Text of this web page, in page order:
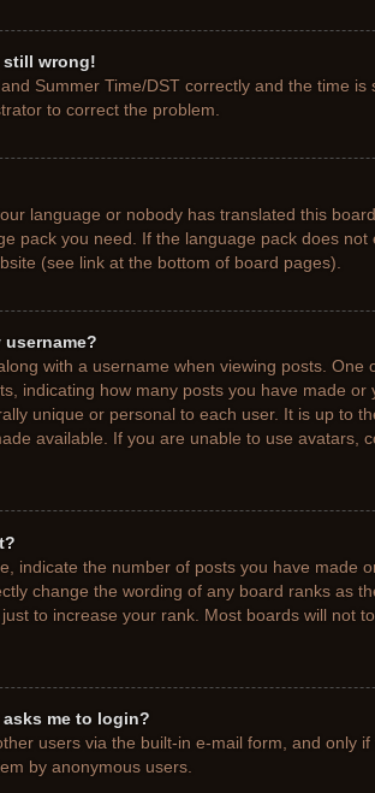
still wrong!
Summer Time/DST correctly and the time
to correct the problem.
language or nobody has translated this
pack you need. If the language pack does
(see link at the bottom of board pages).
with a username when viewing posts. One
indicating how many posts you have made
unique or personal to each user. It is up to
available. If you are unable to use avatars,
indicate the number of posts you have made
change the wording of any board ranks as
to increase your rank. Most boards will not
me to login?
users via the built-in e-mail form, and only
by anonymous users.